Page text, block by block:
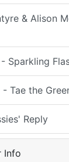
& Alison
Sparkling
Tae the
Reply
Info